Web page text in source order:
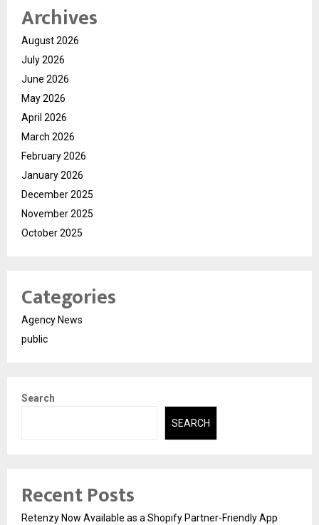
Archives
August 2026
July 2026
June 2026
May 2026
April 2026
March 2026
February 2026
January 2026
December 2025
November 2025
October 2025
Categories
Agency News
public
Search
SEARCH
Recent Posts
Retenzy Now Available as a Shopify Partner-Friendly App